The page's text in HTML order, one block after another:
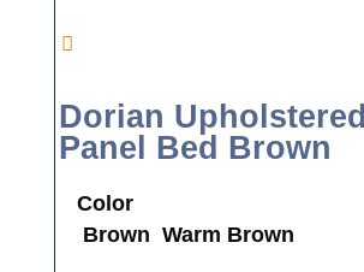
Dorian
Panel Bed Brown
Color
Brown Warm Brown